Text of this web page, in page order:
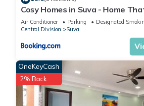
Cosy Homes in Suva - Home
Air Conditioner Parking
Designated
Central Division
Suva
OneKeyCash
2% Back